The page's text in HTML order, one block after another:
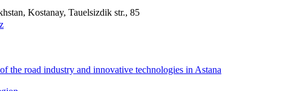
Kostanay, Tauelsizdik str., 85
the road industry and innovative technologies in Astana